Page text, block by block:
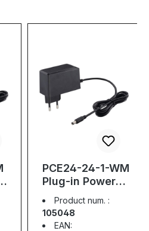
PCE24-24-1-WM
Plug-in Power
Supply, 24V, 1A,
24W
Product num. :
105048
EAN: